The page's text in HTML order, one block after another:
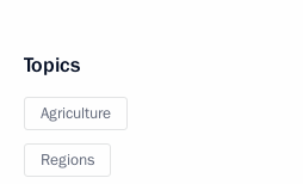
Topics
Agriculture
Regions